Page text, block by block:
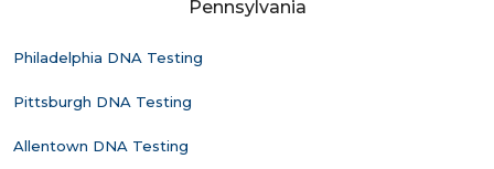
Pennsylvania
Philadelphia DNA Testing
Pittsburgh DNA Testing
Allentown DNA Testing